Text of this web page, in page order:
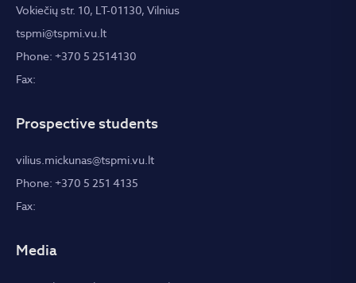
Vokiečių str. 10, LT-01130, Vilnius
tspmi@tspmi.vu.lt
Phone: +370 5 2514130
Fax:
Prospective students
vilius.mickunas@tspmi.vu.lt
Phone: +370 5 251 4135
Fax:
Media